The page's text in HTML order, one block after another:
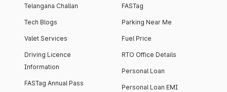
Telangana Challan
Tech Blogs
Valet Services
Driving Licence
Information
FASTag Annual Pass
FASTag
Parking Near Me
Fuel Price
RTO Office Details
Personal Loan
Personal Loan EMI